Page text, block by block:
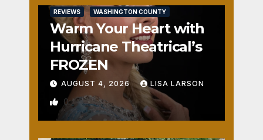
REVIEWS WASHINGTON COUNTY
Warm Your Heart with
Hurricane Theatrical’s
FROZEN
AUGUST 4, 2026 LISA LARSON
0